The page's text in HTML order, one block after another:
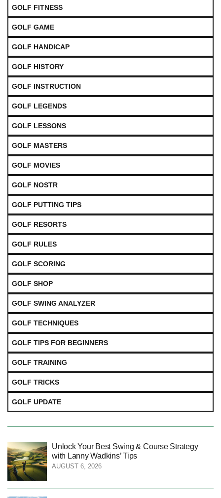
GOLF FITNESS
GOLF GAME
GOLF HANDICAP
GOLF HISTORY
GOLF INSTRUCTION
GOLF LEGENDS
GOLF LESSONS
GOLF MASTERS
GOLF MOVIES
GOLF NOSTR
GOLF PUTTING TIPS
GOLF RESORTS
GOLF RULES
GOLF SCORING
GOLF SHOP
GOLF SWING ANALYZER
GOLF TECHNIQUES
GOLF TIPS FOR BEGINNERS
GOLF TRAINING
GOLF TRICKS
GOLF UPDATE
Unlock Your Best Swing & Course Strategy
with Lanny Wadkins’ Tips
AUGUST 6, 2026